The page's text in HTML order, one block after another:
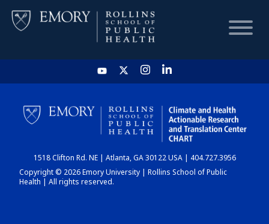
HOME
CHART
DASHBOARD
1518 Clifton Rd. NE | Atlanta, GA 30122 USA | 404.727.3956
Copyright © 2026 Emory University | Rollins School of Public
Health | All rights reserved.